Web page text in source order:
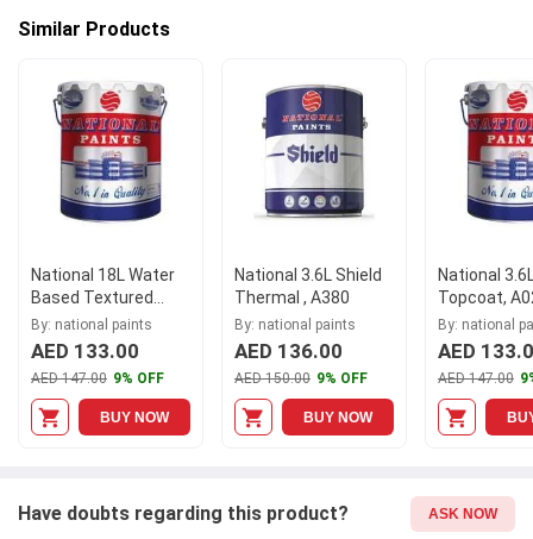
3.6L NC Pearl Finish, A114 at Moglix.ae and enjoy a hassle-free
Similar Products
National 18L Water
Based Textured
Coating Tex Drum,
A019
By: national paints
AED 133.00
AED 147.00 9% OFF
BUY NOW
National 3.6L Shield
Thermal , A380
By: national paints
AED 136.00
AED 150.00 9% OFF
BUY NOW
National
Topcoat,
By: national
AED
AED 147.00
Have doubts regarding this product? ASK NOW